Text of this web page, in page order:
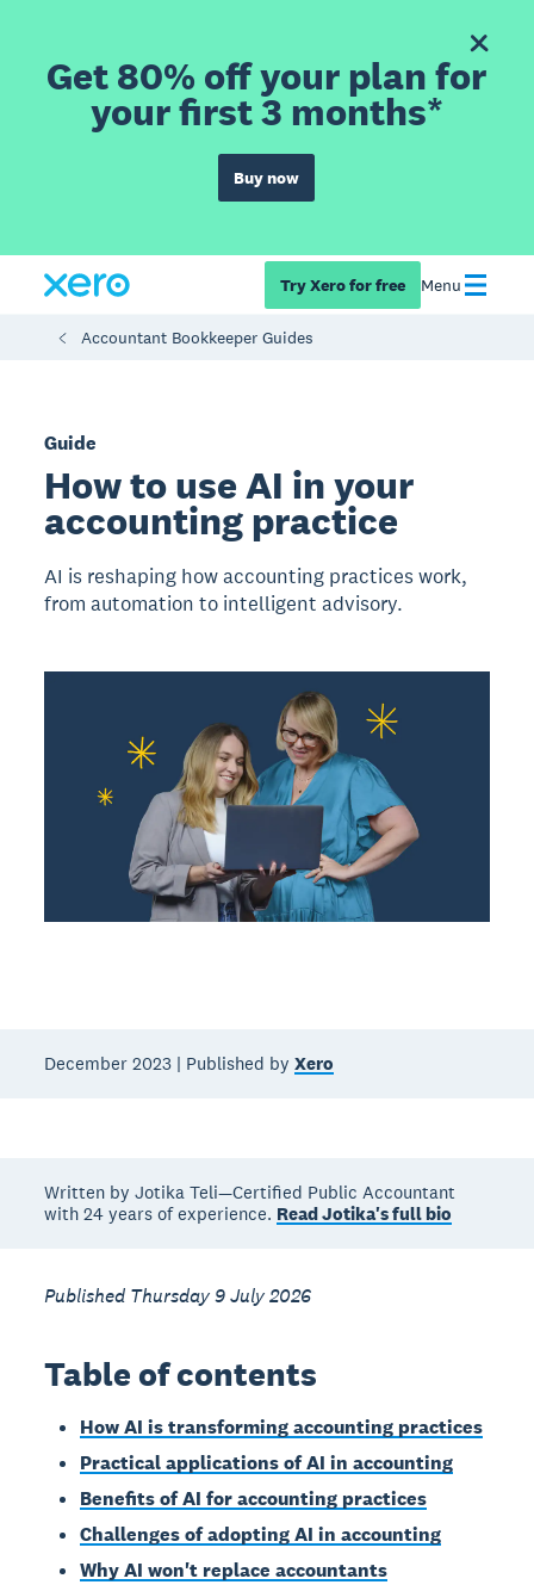
Get 80% off your plan for
your first 3 months*
Buy now
Try Xero for free Menu
Accountant Bookkeeper Guides
Guide
How to use AI in your
accounting practice
AI is reshaping how accounting practices work,
from automation to intelligent advisory.
December 2023 | Published byXero
Written by Jotika Teli—Certified Public Accountant
with 24 years of experience. Read Jotika's full bio
Published Thursday 9 July 2026
Table of contents
How AI is transforming accounting practices
Practical applications of AI in accounting
Benefits of AI for accounting practices
Challenges of adopting AI in accounting
Why AI won't replace accountants